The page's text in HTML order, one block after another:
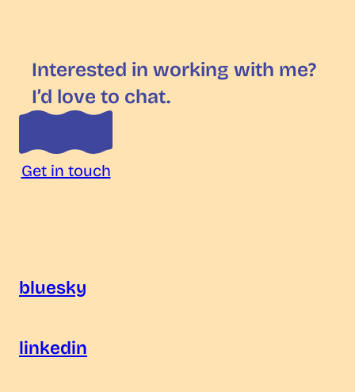
Interested in working with me?
I’d love to chat.
Get in touch
bluesky
linkedin